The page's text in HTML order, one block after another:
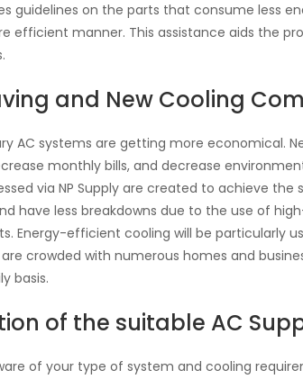
guidelines on the parts that consume less
efficient manner. This assistance aids the
and New Cooling
AC systems are getting more economical.
monthly bills, and decrease
via NP Supply are created to achieve the
have less breakdowns due to the use of
Energy-efficient cooling will be particularly
crowded with numerous homes and
basis.
of the suitable AC
of your type of system and cooling